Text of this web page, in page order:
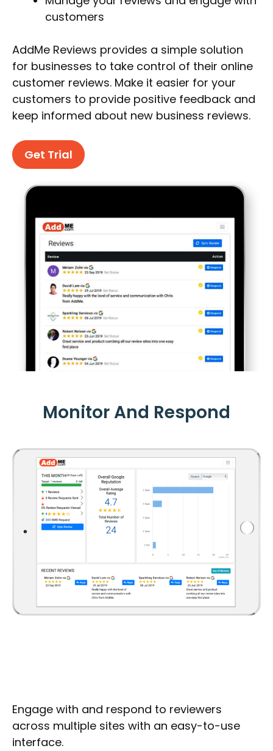
customers
AddMe Reviews provides a simple solution
for businesses to take control of their online
customer reviews. Make it easier for your
customers to provide positive feedback and
keep informed about new business reviews.
Get Trial
Monitor And Respond
Engage with and respond to reviewers
across multiple sites with an easy-to-use
interface.